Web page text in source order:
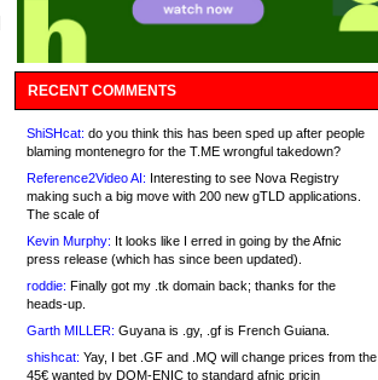
RECENT COMMENTS
ShiSHcat: do you think this has been sped up after people
blaming montenegro for the T.ME wrongful takedown?
Reference2Video AI: Interesting to see Nova Registry
making such a big move with 200 new gTLD applications.
The scale of
Kevin Murphy: It looks like I erred in going by the Afnic
press release (which has since been updated).
roddie: Finally got my .tk domain back; thanks for the
heads-up.
Garth MILLER: Guyana is .gy, .gf is French Guiana.
shishcat: Yay, I bet .GF and .MQ will change prices from the
45€ wanted by DOM-ENIC to standard afnic pricin